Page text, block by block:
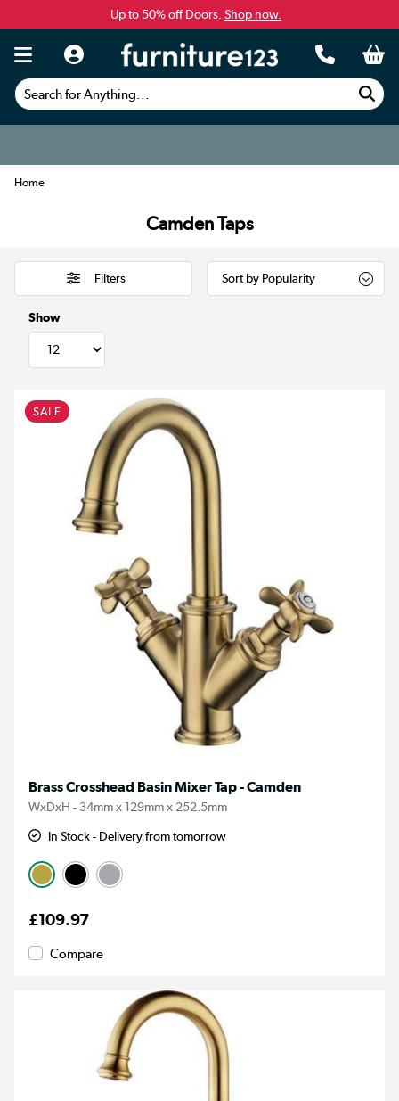
Up to 50% off Doors. Shop now.
Search for Anything...
Home
Camden Taps
Filters
Show
SALE
Brass Crosshead Basin Mixer Tap - Camden
WxDxH - 34mm x 129mm x 252.5mm
In Stock - Delivery from tomorrow
£109.97
Compare